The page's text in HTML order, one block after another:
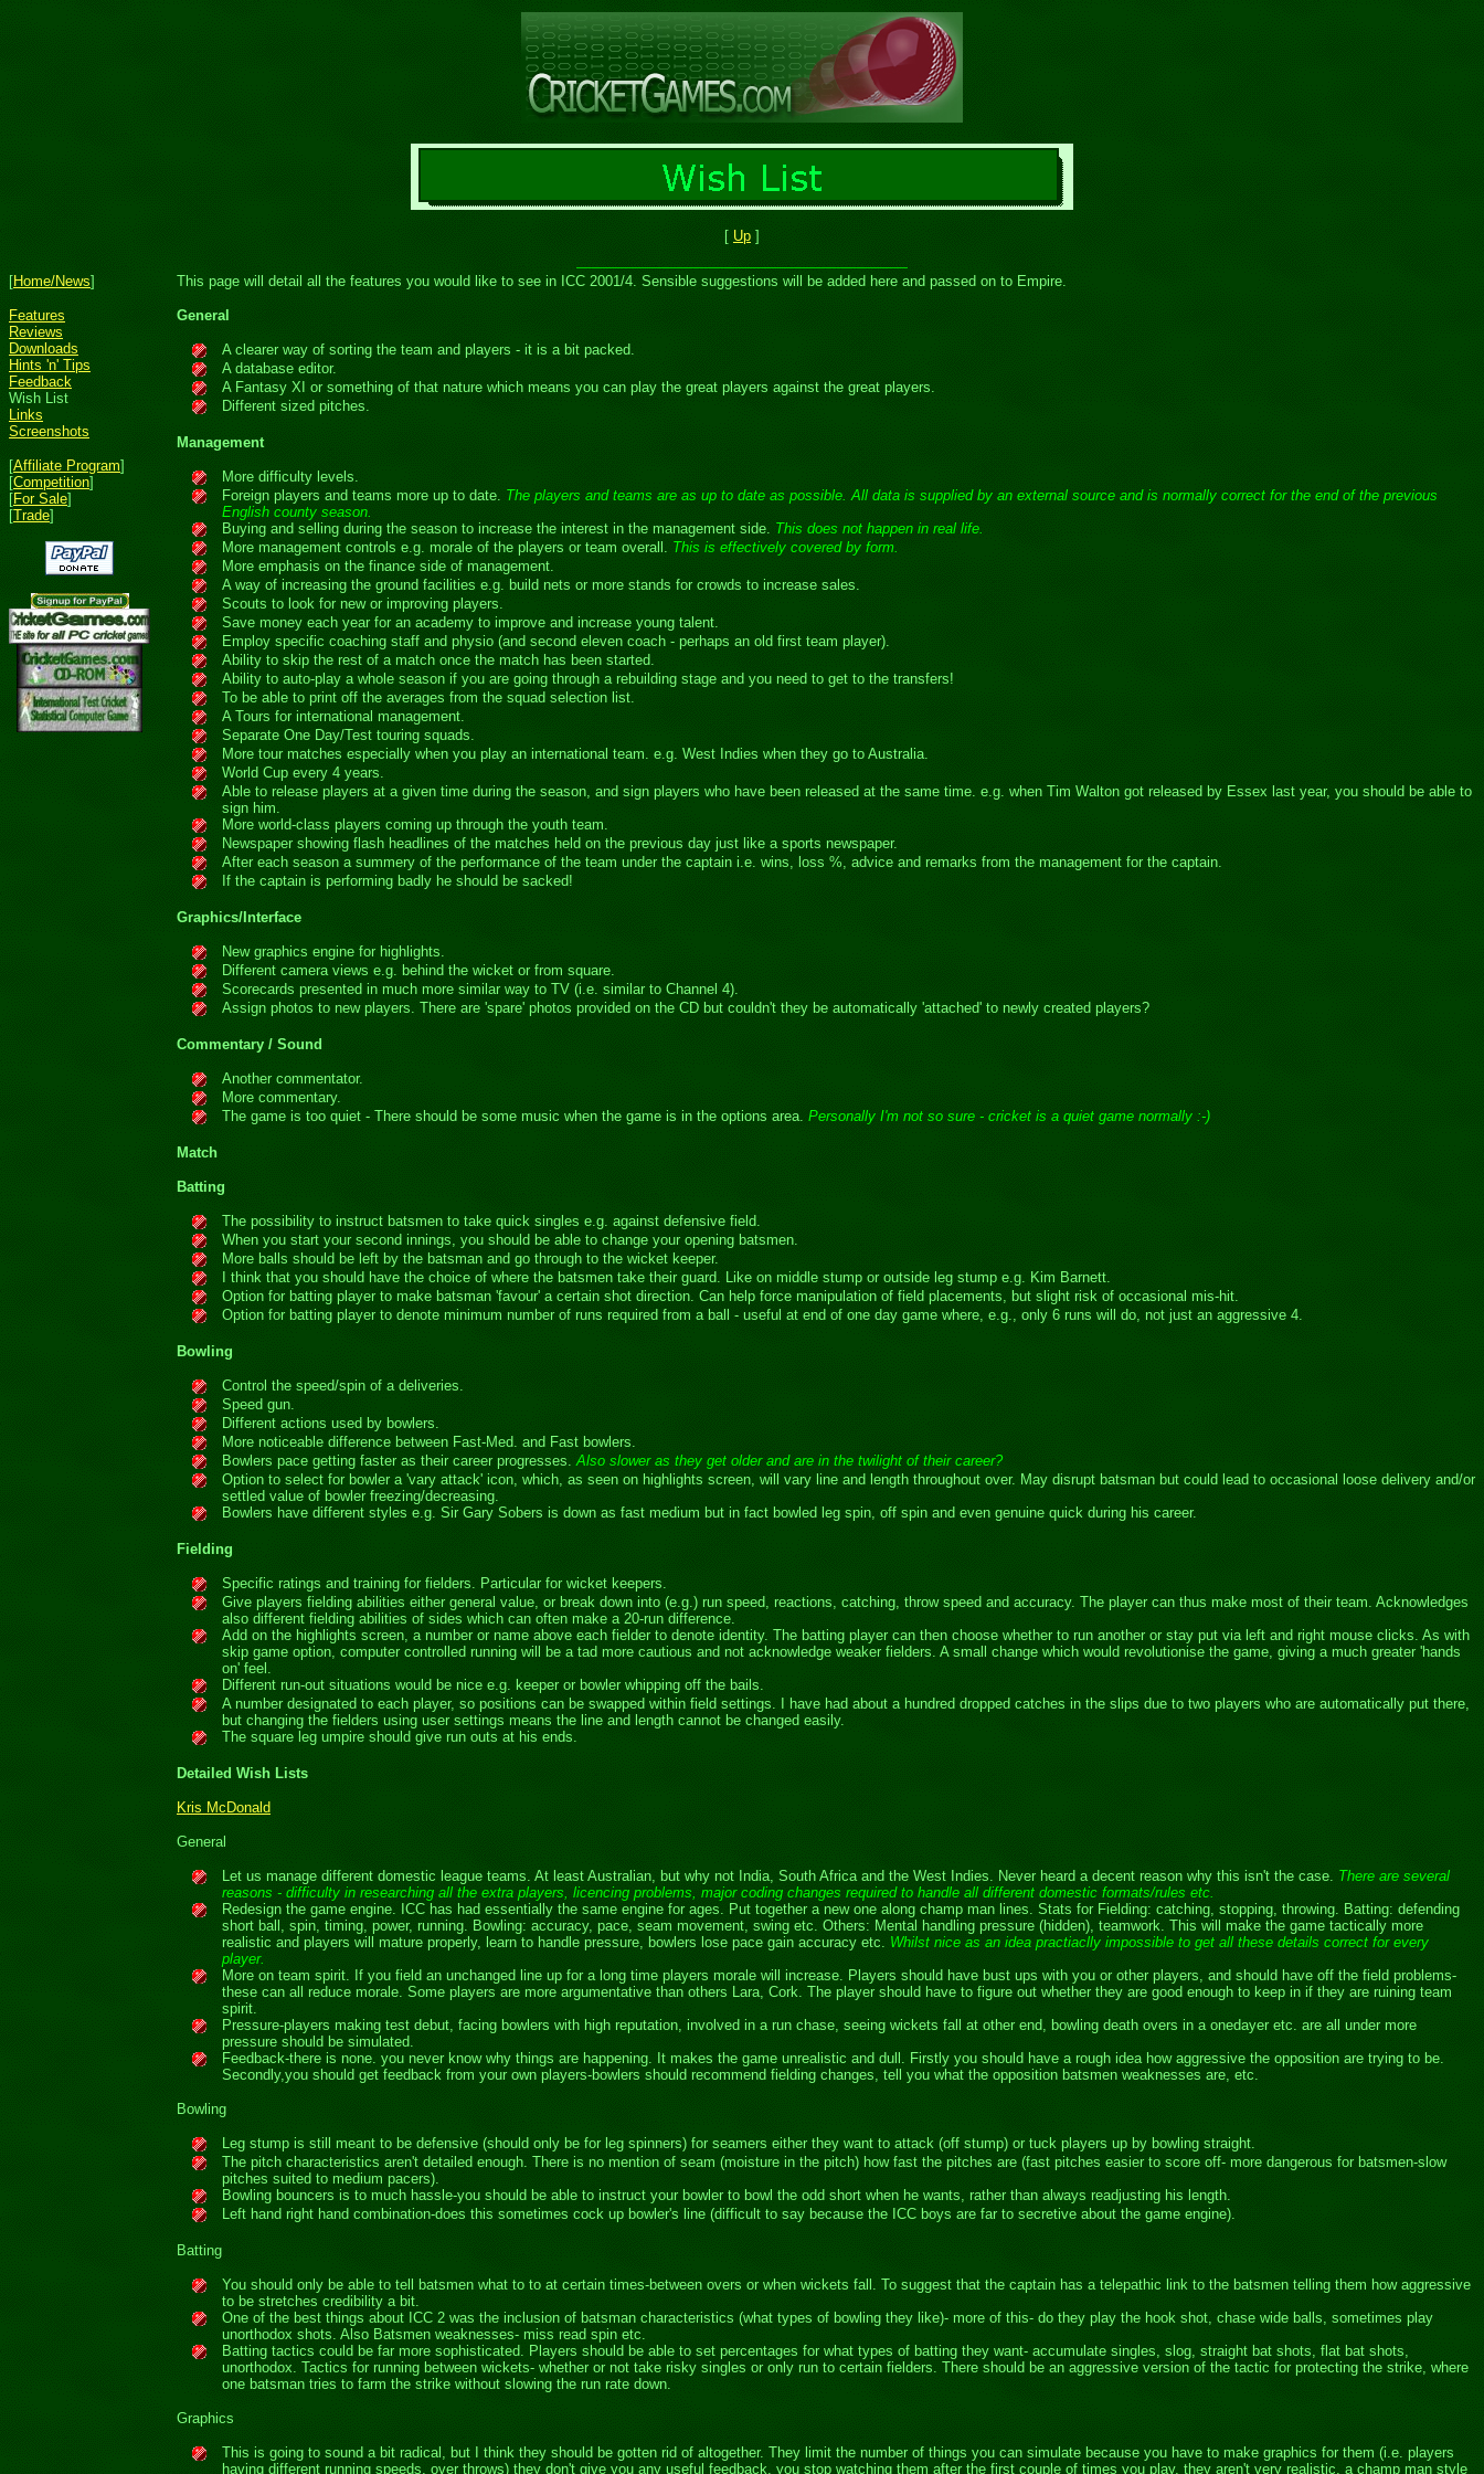
[ Up ]
[Home/News]
Features
Reviews
Downloads
Hints 'n' Tips
Feedback
Wish List
Links
Screenshots
[Affiliate Program]
[Competition]
[For Sale]
[Trade]
This page will detail all the features you would like to see in ICC 2001/4. Sensible suggestions will be added here and passed on to Empire.
General
A clearer way of sorting the team and players - it is a bit packed.
A database editor.
A Fantasy XI or something of that nature which means you can play the great players against the great players.
Different sized pitches.
Management
More difficulty levels.
Foreign players and teams more up to date. The players and teams are as up to date as possible. All data is supplied by an external source and is normally correct for the end of the previous
English county season.
Buying and selling during the season to increase the interest in the management side. This does not happen in real life.
More management controls e.g. morale of the players or team overall. This is effectively covered by form.
More emphasis on the finance side of management.
A way of increasing the ground facilities e.g. build nets or more stands for crowds to increase sales.
Scouts to look for new or improving players.
Save money each year for an academy to improve and increase young talent.
Employ specific coaching staff and physio (and second eleven coach - perhaps an old first team player).
Ability to skip the rest of a match once the match has been started.
Ability to auto-play a whole season if you are going through a rebuilding stage and you need to get to the transfers!
To be able to print off the averages from the squad selection list.
A Tours for international management.
Separate One Day/Test touring squads.
More tour matches especially when you play an international team. e.g. West Indies when they go to Australia.
World Cup every 4 years.
Able to release players at a given time during the season, and sign players who have been released at the same time. e.g. when Tim Walton got released by Essex last year, you should be able to
sign him.
More world-class players coming up through the youth team.
Newspaper showing flash headlines of the matches held on the previous day just like a sports newspaper.
After each season a summery of the performance of the team under the captain i.e. wins, loss %, advice and remarks from the management for the captain.
If the captain is performing badly he should be sacked!
Graphics/Interface
New graphics engine for highlights.
Different camera views e.g. behind the wicket or from square.
Scorecards presented in much more similar way to TV (i.e. similar to Channel 4).
Assign photos to new players. There are 'spare' photos provided on the CD but couldn't they be automatically 'attached' to newly created players?
Commentary / Sound
Another commentator.
More commentary.
The game is too quiet - There should be some music when the game is in the options area. Personally I'm not so sure - cricket is a quiet game normally :-)
Match
Batting
The possibility to instruct batsmen to take quick singles e.g. against defensive field.
When you start your second innings, you should be able to change your opening batsmen.
More balls should be left by the batsman and go through to the wicket keeper.
I think that you should have the choice of where the batsmen take their guard. Like on middle stump or outside leg stump e.g. Kim Barnett.
Option for batting player to make batsman 'favour' a certain shot direction. Can help force manipulation of field placements, but slight risk of occasional mis-hit.
Option for batting player to denote minimum number of runs required from a ball - useful at end of one day game where, e.g., only 6 runs will do, not just an aggressive 4.
Bowling
Control the speed/spin of a deliveries.
Speed gun.
Different actions used by bowlers.
More noticeable difference between Fast-Med. and Fast bowlers.
Bowlers pace getting faster as their career progresses.Also slower as they get older and are in the twilight of their career?
Option to select for bowler a 'vary attack' icon, which, as seen on highlights screen, will vary line and length throughout over. May disrupt batsman but could lead to occasional loose delivery and/or
settled value of bowler freezing/decreasing.
Bowlers have different styles e.g. Sir Gary Sobers is down as fast medium but in fact bowled leg spin, off spin and even genuine quick during his career.
Fielding
Specific ratings and training for fielders. Particular for wicket keepers.
Give players fielding abilities either general value, or break down into (e.g.) run speed, reactions, catching, throw speed and accuracy. The player can thus make most of their team. Acknowledges
also different fielding abilities of sides which can often make a 20-run difference.
Add on the highlights screen, a number or name above each fielder to denote identity. The batting player can then choose whether to run another or stay put via left and right mouse clicks. As with
skip game option, computer controlled running will be a tad more cautious and not acknowledge weaker fielders. A small change which would revolutionise the game, giving a much greater 'hands
on' feel.
Different run-out situations would be nice e.g. keeper or bowler whipping off the bails.
A number designated to each player, so positions can be swapped within field settings. I have had about a hundred dropped catches in the slips due to two players who are automatically put there,
but changing the fielders using user settings means the line and length cannot be changed easily.
The square leg umpire should give run outs at his ends.
Detailed Wish Lists
Kris McDonald
General
Let us manage different domestic league teams. At least Australian, but why not India, South Africa and the West Indies. Never heard a decent reason why this isn't the case. There are several
reasons - difficulty in researching all the extra players, licencing problems, major coding changes required to handle all different domestic formats/rules etc.
Redesign the game engine. ICC has had essentially the same engine for ages. Put together a new one along champ man lines. Stats for Fielding: catching, stopping, throwing. Batting: defending
short ball, spin, timing, power, running. Bowling: accuracy, pace, seam movement, swing etc. Others: Mental handling pressure (hidden), teamwork. This will make the game tactically more
realistic and players will mature properly, learn to handle pressure, bowlers lose pace gain accuracy etc. Whilst nice as an idea practiaclly impossible to get all these details correct for every
player.
More on team spirit. If you field an unchanged line up for a long time players morale will increase. Players should have bust ups with you or other players, and should have off the field problems-
these can all reduce morale. Some players are more argumentative than others Lara, Cork. The player should have to figure out whether they are good enough to keep in if they are ruining team
spirit.
Pressure-players making test debut, facing bowlers with high reputation, involved in a run chase, seeing wickets fall at other end, bowling death overs in a onedayer etc. are all under more
pressure should be simulated.
Feedback-there is none. you never know why things are happening. It makes the game unrealistic and dull. Firstly you should have a rough idea how aggressive the opposition are trying to be.
Secondly,you should get feedback from your own players-bowlers should recommend fielding changes, tell you what the opposition batsmen weaknesses are, etc.
Bowling
Leg stump is still meant to be defensive (should only be for leg spinners) for seamers either they want to attack (off stump) or tuck players up by bowling straight.
The pitch characteristics aren't detailed enough. There is no mention of seam (moisture in the pitch) how fast the pitches are (fast pitches easier to score off- more dangerous for batsmen-slow
pitches suited to medium pacers).
Bowling bouncers is to much hassle-you should be able to instruct your bowler to bowl the odd short when he wants, rather than always readjusting his length.
Left hand right hand combination-does this sometimes cock up bowler's line (difficult to say because the ICC boys are far to secretive about the game engine).
Batting
You should only be able to tell batsmen what to to at certain times-between overs or when wickets fall. To suggest that the captain has a telepathic link to the batsmen telling them how aggressive
to be stretches credibility a bit.
One of the best things about ICC 2 was the inclusion of batsman characteristics (what types of bowling they like)- more of this- do they play the hook shot, chase wide balls, sometimes play
unorthodox shots. Also Batsmen weaknesses- miss read spin etc.
Batting tactics could be far more sophisticated. Players should be able to set percentages for what types of batting they want- accumulate singles, slog, straight bat shots, flat bat shots,
unorthodox. Tactics for running between wickets- whether or not take risky singles or only run to certain fielders. There should be an aggressive version of the tactic for protecting the strike, where
one batsman tries to farm the strike without slowing the run rate down.
Graphics
This is going to sound a bit radical, but I think they should be gotten rid of altogether. They limit the number of things you can simulate because you have to make graphics for them (i.e. players
having different running speeds, over throws) they don't give you any useful feedback, you stop watching them after the first couple of times you play, they aren't very realistic, a champ man style